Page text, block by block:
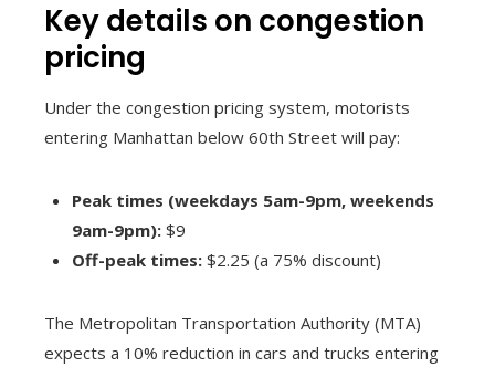
Key details on congestion
pricing
Under the congestion pricing system, motorists
entering Manhattan below 60th Street will pay:
Peak times (weekdays 5am-9pm, weekends
9am-9pm): $9
Off-peak times: $2.25 (a 75% discount)
The Metropolitan Transportation Authority (MTA)
expects a 10% reduction in cars and trucks entering